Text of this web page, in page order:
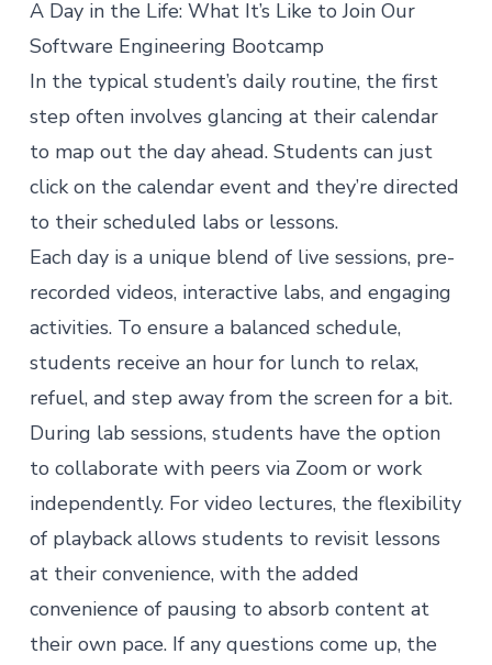
A Day in the Life: What It’s Like to Join Our
Software Engineering Bootcamp
In the typical student’s daily routine, the first
step often involves glancing at their calendar
to map out the day ahead. Students can just
click on the calendar event and they’re directed
to their scheduled labs or lessons.
Each day is a unique blend of live sessions, pre-
recorded videos, interactive labs, and engaging
activities. To ensure a balanced schedule,
students receive an hour for lunch to relax,
refuel, and step away from the screen for a bit.
During lab sessions, students have the option
to collaborate with peers via Zoom or work
independently. For video lectures, the flexibility
of playback allows students to revisit lessons
at their convenience, with the added
convenience of pausing to absorb content at
their own pace. If any questions come up, the